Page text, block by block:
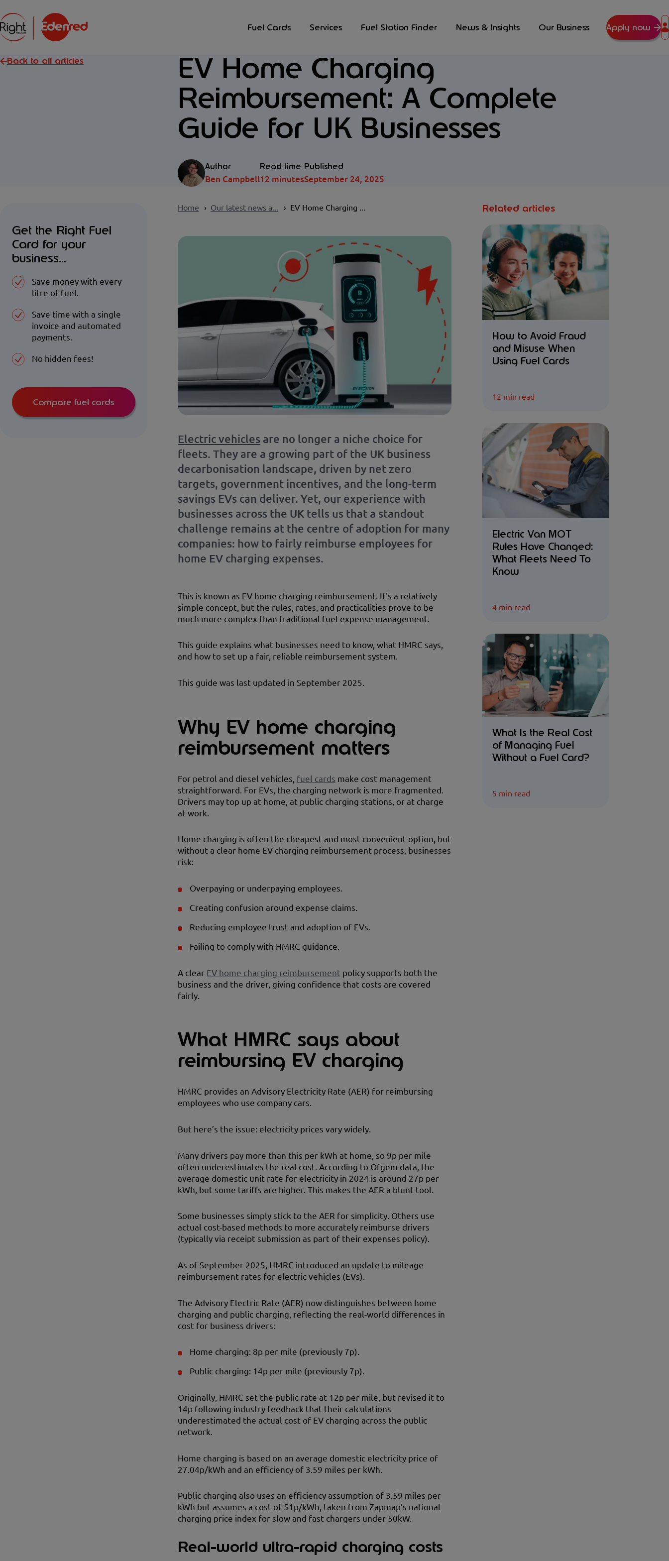
Fuel Cards Services Fuel Station Finder News & Insights Our Business Apply now
Back to all articles
EV Home Charging
Reimbursement: A Complete
Guide for UK Businesses
Author
Ben Campbell
Read time
12 minutes
Published
September 24, 2025
Home Our latest news a... EV Home Charging ...
Electric vehicles are no longer a niche choice for
fleets. They are a growing part of the UK business
decarbonisation landscape, driven by net zero
targets, government incentives, and the long-term
savings EVs can deliver. Yet, our experience with
businesses across the UK tells us that a standout
challenge remains at the centre of adoption for many
companies: how to fairly reimburse employees for
home EV charging expenses.
This is known as EV home charging reimbursement. It's a relatively
simple concept, but the rules, rates, and practicalities prove to be
much more complex than traditional fuel expense management.
This guide explains what businesses need to know, what HMRC says,
and how to set up a fair, reliable reimbursement system.
This guide was last updated in September 2025.
Why EV home charging
reimbursement matters
For petrol and diesel vehicles, fuel cards make cost management
straightforward. For EVs, the charging network is more fragmented.
Drivers may top up at home, at public charging stations, or at charge
at work.
Home charging is often the cheapest and most convenient option, but
without a clear home EV charging reimbursement process, businesses
risk:
Overpaying or underpaying employees.
Creating confusion around expense claims.
Reducing employee trust and adoption of EVs.
Failing to comply with HMRC guidance.
A clear EV home charging reimbursement policy supports both the
business and the driver, giving confidence that costs are covered
fairly.
What HMRC says about
reimbursing EV charging
HMRC provides an Advisory Electricity Rate (AER) for reimbursing
employees who use company cars.
But here’s the issue: electricity prices vary widely.
Many drivers pay more than this per kWh at home, so 9p per mile
often underestimates the real cost. According to Ofgem data, the
average domestic unit rate for electricity in 2024 is around 27p per
kWh, but some tariffs are higher. This makes the AER a blunt tool.
Some businesses simply stick to the AER for simplicity. Others use
actual cost-based methods to more accurately reimburse drivers
(typically via receipt submission as part of their expenses policy).
As of September 2025, HMRC introduced an update to mileage
reimbursement rates for electric vehicles (EVs).
The Advisory Electric Rate (AER) now distinguishes between home
charging and public charging, reflecting the real-world differences in
cost for business drivers:
Home charging: 8p per mile (previously 7p).
Public charging: 14p per mile (previously 7p).
Originally, HMRC set the public rate at 12p per mile, but revised it to
14p following industry feedback that their calculations
underestimated the actual cost of EV charging across the public
network.
Home charging is based on an average domestic electricity price of
27.04p/kWh and an efficiency of 3.59 miles per kWh.
Public charging also uses an efficiency assumption of 3.59 miles per
kWh but assumes a cost of 51p/kWh, taken from Zapmap’s national
charging price index for slow and fast chargers under 50kW.
Real-world ultra-rapid charging costs
Get the Right Fuel
Card for your
business...
Save money with every
litre of fuel.
Save time with a single
invoice and automated
payments.
No hidden fees!
Compare fuel cards
Related articles
How to Avoid Fraud
and Misuse When
Using Fuel Cards
12 min read
Electric Van MOT
Rules Have Changed:
What Fleets Need To
Know
4 min read
What Is the Real Cost
of Managing Fuel
Without a Fuel Card?
5 min read